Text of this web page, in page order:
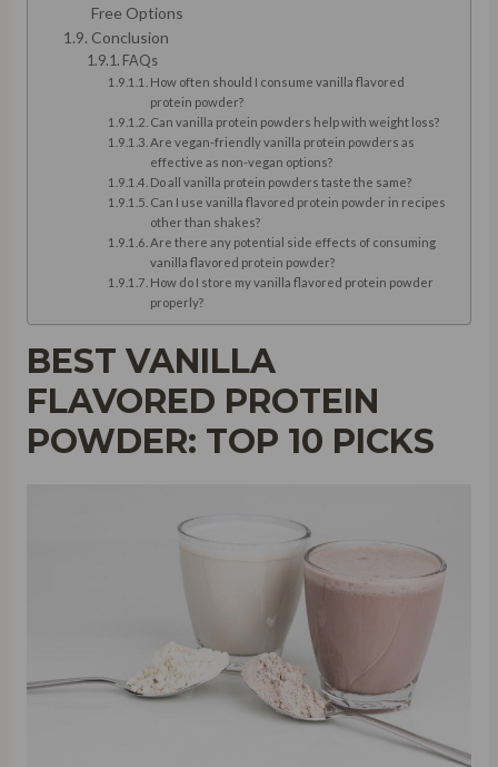
Free Options
Conclusion
FAQs
How often should I consume vanilla flavored
protein powder?
Can vanilla protein powders help with weight loss?
Are vegan-friendly vanilla protein powders as
effective as non-vegan options?
Do all vanilla protein powders taste the same?
Can I use vanilla flavored protein powder in recipes
other than shakes?
Are there any potential side effects of consuming
vanilla flavored protein powder?
How do I store my vanilla flavored protein powder
properly?
BEST VANILLA
FLAVORED PROTEIN
POWDER: TOP 10 PICKS